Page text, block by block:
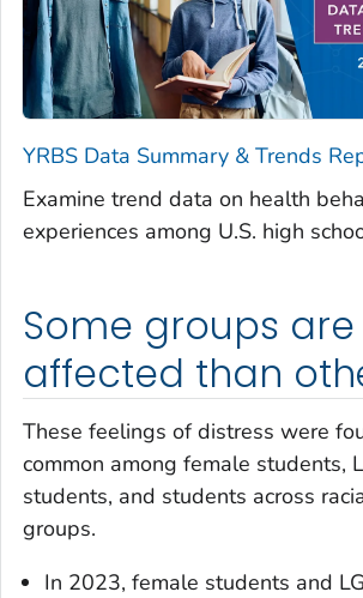
YRBS Data Summary & Trends
Examine trend data on health
experiences among U.S. high
Some groups
affected than
These feelings of distress were
common among female students,
students, and students across
groups.
In 2023, female students and